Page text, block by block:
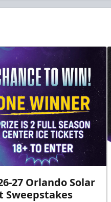
27 Orlando Solar
Sweepstakes